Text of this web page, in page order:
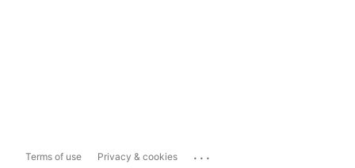
Terms of use Privacy & cookies ...